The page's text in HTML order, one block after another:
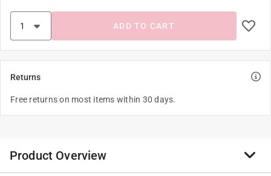
ADD TO CART
Returns
Free returns on most items within 30 days.
Product Overview